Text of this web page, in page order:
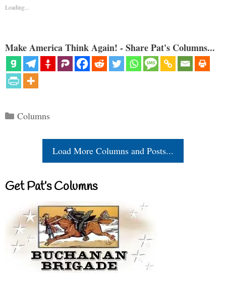
Loading...
Make America Think Again! - Share Pat's Columns...
Categories
Columns
Load More Columns and Posts...
Get Pat’s Columns